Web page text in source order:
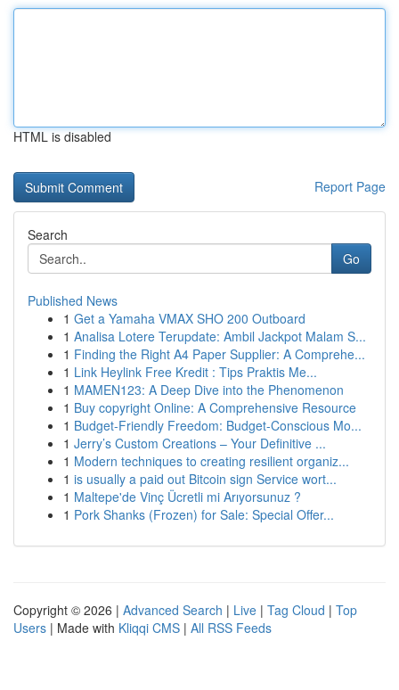
HTML is disabled
Report Page
Search
Go
Published News
1 Get a Yamaha VMAX SHO 200 Outboard
1 Analisa Lotere Terupdate: Ambil Jackpot Malam S...
1 Finding the Right A4 Paper Supplier: A Comprehe...
1 Link Heylink Free Kredit : Tips Praktis Me...
1 MAMEN123: A Deep Dive into the Phenomenon
1 Buy copyright Online: A Comprehensive Resource
1 Budget-Friendly Freedom: Budget-Conscious Mo...
1 Jerry’s Custom Creations – Your Definitive ...
1 Modern techniques to creating resilient organiz...
1 is usually a paid out Bitcoin sign Service wort...
1 Maltepe'de Vinç Ücretli mi Arıyorsunuz ?
1 Pork Shanks (Frozen) for Sale: Special Offer...
Copyright © 2026 | Advanced Search | Live | Tag Cloud | Top
Users | Made with Kliqqi CMS | All RSS Feeds